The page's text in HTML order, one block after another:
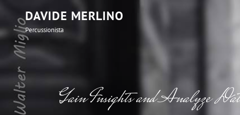
DAVIDE MERLINO
Percussionista
Gain Insights and Analyze